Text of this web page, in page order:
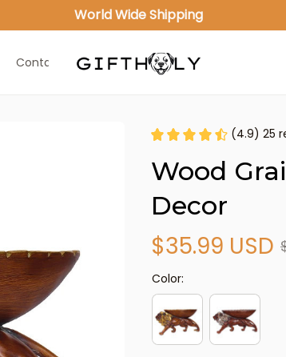
World Wide Shipping
Contact Us
(4.9) 25
Wood
Decor
$35.99 USD
Color: